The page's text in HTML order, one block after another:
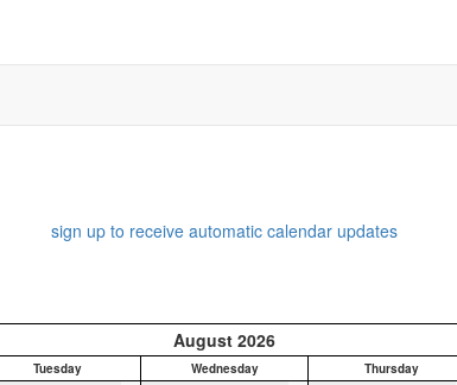
sign up to receive automatic calendar updates
August 2026
Tuesday Wednesday Thursday